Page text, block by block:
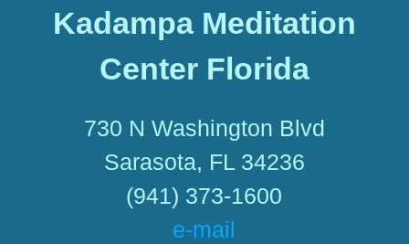
Kadampa Meditation
Center Florida
730 N Washington Blvd
Sarasota, FL 34236
(941) 373-1600
e-mail